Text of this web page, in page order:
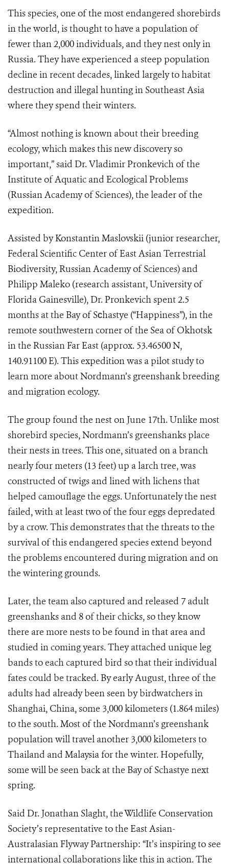
This species, one of the most endangered shorebirds
in the world, is thought to have a population of
fewer than 2,000 individuals, and they nest only in
Russia. They have experienced a steep population
decline in recent decades, linked largely to habitat
destruction and illegal hunting in Southeast Asia
where they spend their winters.
“Almost nothing is known about their breeding
ecology, which makes this new discovery so
important,” said Dr. Vladimir Pronkevich of the
Institute of Aquatic and Ecological Problems
(Russian Academy of Sciences), the leader of the
expedition.
Assisted by Konstantin Maslovskii (junior researcher,
Federal Scientific Center of East Asian Terrestrial
Biodiversity, Russian Academy of Sciences) and
Philipp Maleko (research assistant, University of
Florida Gainesville), Dr. Pronkevich spent 2.5
months at the Bay of Sсhastye (“Happiness”), in the
remote southwestern corner of the Sea of Okhotsk
in the Russian Far East (approx. 53.46500 N,
140.91100 E). This expedition was a pilot study to
learn more about Nordmann’s greenshank breeding
and migration ecology.
The group found the nest on June 17th. Unlike most
shorebird species, Nordmann’s greenshanks place
their nests in trees. This one, situated on a branch
nearly four meters (13 feet) up a larch tree, was
constructed of twigs and lined with lichens that
helped camouflage the eggs. Unfortunately the nest
failed, with at least two of the four eggs depredated
by a crow. This demonstrates that the threats to the
survival of this endangered species extend beyond
the problems encountered during migration and on
the wintering grounds.
Later, the team also captured and released 7 adult
greenshanks and 8 of their chicks, so they know
there are more nests to be found in that area and
studied in coming years. They attached unique leg
bands to each captured bird so that their individual
fates could be tracked. By early August, three of the
adults had already been seen by birdwatchers in
Shanghai, China, some 3,000 kilometers (1.864 miles)
to the south. Most of the Nordmann’s greenshank
population will travel another 3,000 kilometers to
Thailand and Malaysia for the winter. Hopefully,
some will be seen back at the Bay of Schastye next
spring.
Said Dr. Jonathan Slaght, the Wildlife Conservation
Society’s representative to the East Asian-
Australasian Flyway Partnership: “It’s inspiring to see
international collaborations like this in action. The